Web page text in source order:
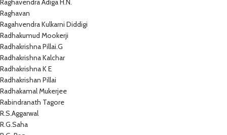
Raghavendra Adiga H.N.
Raghavan
Ragahvendra Kulkarni Diddigi
Radhakumud Mookerji
Radhakrishna Pillai.G
Radhakrishna Kalchar
Radhakrishna K E
Radhakrishan Pillai
Radhakamal Mukerjee
Rabindranath Tagore
R.S.Aggarwal
R.G.Saha